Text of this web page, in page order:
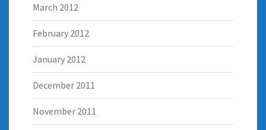
March 2012
February 2012
January 2012
December 2011
November 2011